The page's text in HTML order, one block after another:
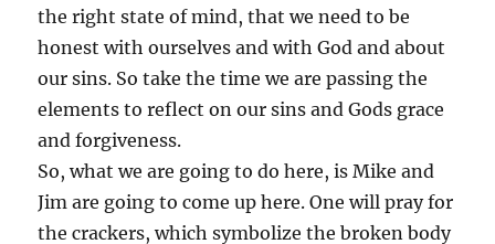
the right state of mind, that we need to be
honest with ourselves and with God and about
our sins. So take the time we are passing the
elements to reflect on our sins and Gods grace
and forgiveness.
So, what we are going to do here, is Mike and
Jim are going to come up here. One will pray for
the crackers, which symbolize the broken body